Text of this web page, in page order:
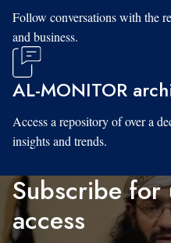
Follow conversations with the
and business.
AL-MONITOR
Access a repository of over a
insights and trends.
Subscribe for
access